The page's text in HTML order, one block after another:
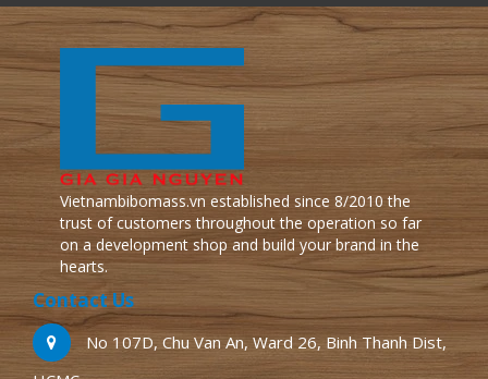
Vietnambibomass.vn established since 8/2010 the
trust of customers throughout the operation so far
on a development shop and build your brand in the
hearts.
Contact Us
No 107D, Chu Van An, Ward 26, Binh Thanh Dist,